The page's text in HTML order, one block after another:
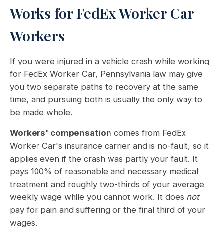
Works for FedEx Worker Car
Workers
If you were injured in a vehicle crash while working
for FedEx Worker Car, Pennsylvania law may give
you two separate paths to recovery at the same
time, and pursuing both is usually the only way to
be made whole.
Workers' compensation comes from FedEx
Worker Car's insurance carrier and is no-fault, so it
applies even if the crash was partly your fault. It
pays 100% of reasonable and necessary medical
treatment and roughly two-thirds of your average
weekly wage while you cannot work. It does not
pay for pain and suffering or the final third of your
wages.